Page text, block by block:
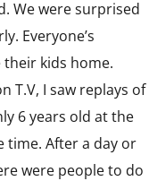
We were surprised
Everyone’s
kids home.
T.V, I saw replays of
6 years old at the
time. After a day or
were people to do